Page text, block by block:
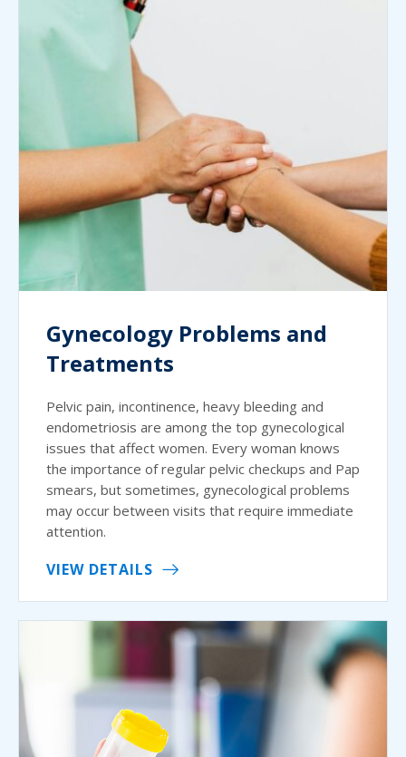
Gynecology Problems and
Treatments
Pelvic pain, incontinence, heavy bleeding and
endometriosis are among the top gynecological
issues that affect women. Every woman knows
the importance of regular pelvic checkups and Pap
smears, but sometimes, gynecological problems
may occur between visits that require immediate
attention.
VIEW DETAILS